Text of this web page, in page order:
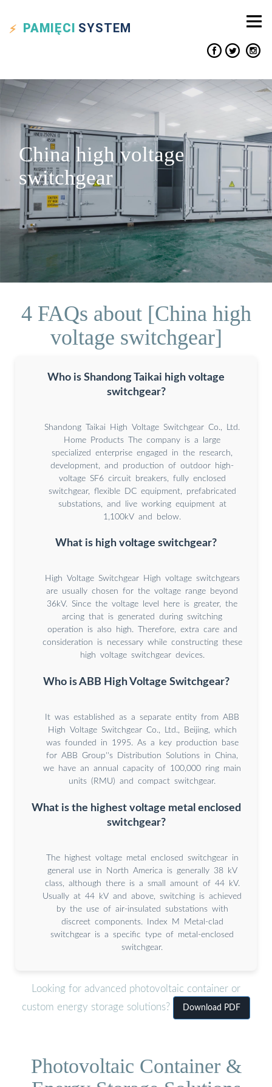
PAMIĘCI SYSTEM
China high voltage
switchgear
4 FAQs about [China high
voltage switchgear]
Who is Shandong Taikai high voltage
switchgear?
Shandong Taikai High Voltage Switchgear Co., Ltd.
Home Products The company is a large
specialized enterprise engaged in the research,
development, and production of outdoor high-
voltage SF6 circuit breakers, fully enclosed
switchgear, flexible DC equipment, prefabricated
substations, and live working equipment at
1,100kV and below.
What is high voltage switchgear?
High Voltage Switchgear High voltage switchgears
are usually chosen for the voltage range beyond
36kV. Since the voltage level here is greater, the
arcing that is generated during switching
operation is also high. Therefore, extra care and
consideration is necessary while constructing these
high voltage switchgear devices.
Who is ABB High Voltage Switchgear?
It was established as a separate entity from ABB
High Voltage Switchgear Co., Ltd., Beijing, which
was founded in 1995. As a key production base
for ABB Group''s Distribution Solutions in China,
we have an annual capacity of 100,000 ring main
units (RMU) and compact switchgear.
What is the highest voltage metal enclosed
switchgear?
The highest voltage metal enclosed switchgear in
general use in North America is generally 38 kV
class, although there is a small amount of 44 kV.
Usually at 44 kV and above, switching is achieved
by the use of air-insulated substations with
discreet components. Index M Metal-clad
switchgear is a specific type of metal-enclosed
switchgear.
Looking for advanced photovoltaic container or
custom energy storage solutions?
Download PDF
Photovoltaic Container &